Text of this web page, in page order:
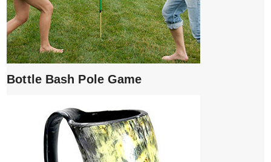
Bottle Bash Pole Game